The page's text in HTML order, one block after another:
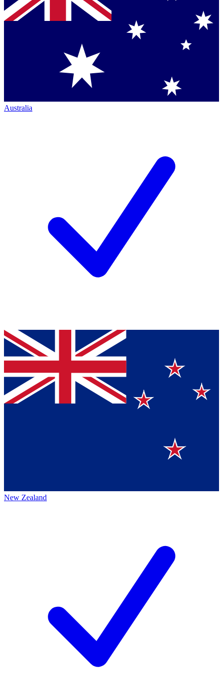
Australia
New Zealand